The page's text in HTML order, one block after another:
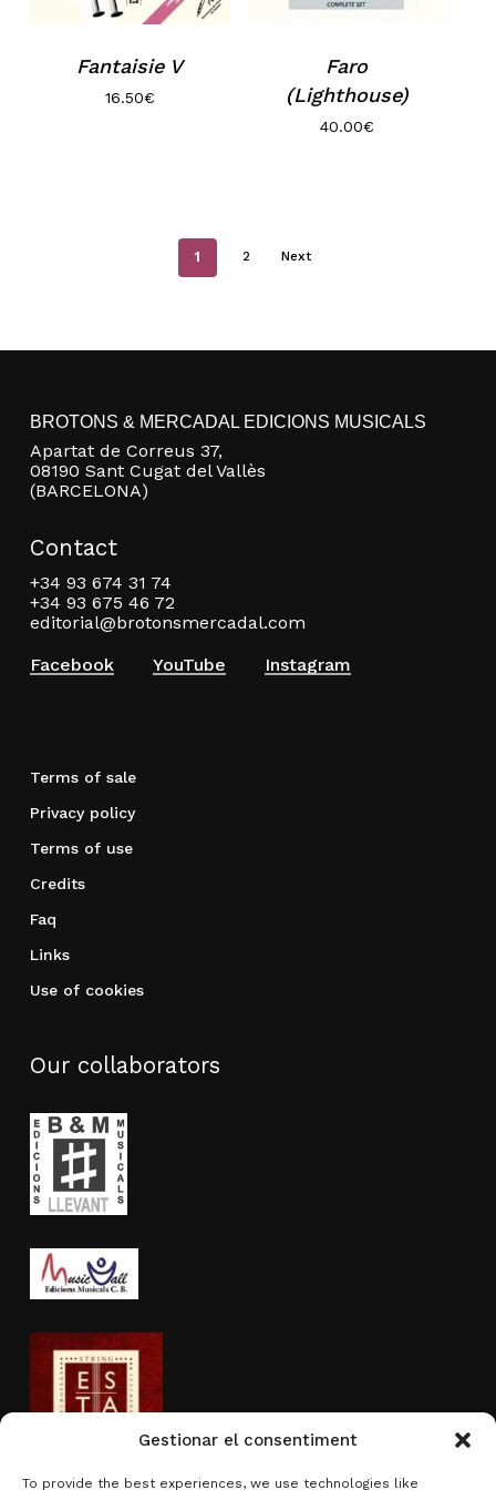
Gestionar el consentiment
To provide the best experiences, we use technologies like
Fantaisie V
16.50€
Faro
(Lighthouse)
40.00€
1 2 Next
BROTONS & MERCADAL EDICIONS MUSICALS
Apartat de Correus 37,
08190 Sant Cugat del Vallès
(BARCELONA)
Contact
+34 93 674 31 74
+34 93 675 46 72
editorial@brotonsmercadal.com
Facebook
YouTube Instagram
Terms of sale
Privacy policy
Terms of use
Credits
Faq
Links
Use of cookies
Our collaborators